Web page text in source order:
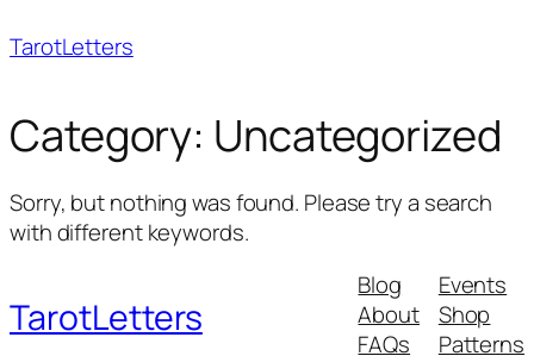
to
TarotLetters
Category: Uncategorized
Sorry, but nothing was found. Please try a search
with different keywords.
TarotLetters
Blog
About
FAQs
Events
Shop
Patterns